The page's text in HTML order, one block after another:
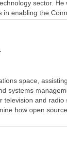
sector. He
enabling the
space,
systems
television and radio
how open